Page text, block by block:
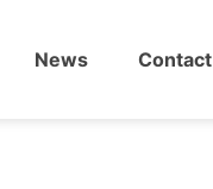
News Contact